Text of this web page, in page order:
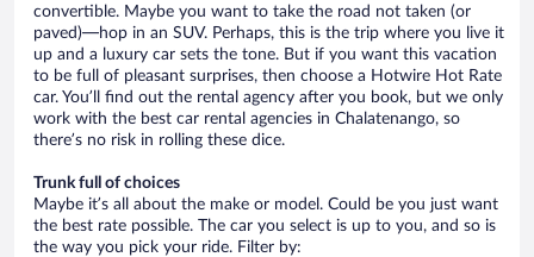
convertible. Maybe you want to take the road not taken (or
paved)—hop in an SUV. Perhaps, this is the trip where you live it
up and a luxury car sets the tone. But if you want this vacation
to be full of pleasant surprises, then choose a Hotwire Hot Rate
car. You’ll find out the rental agency after you book, but we only
work with the best car rental agencies in Chalatenango, so
there’s no risk in rolling these dice.
Trunk full of choices
Maybe it’s all about the make or model. Could be you just want
the best rate possible. The car you select is up to you, and so is
the way you pick your ride. Filter by: